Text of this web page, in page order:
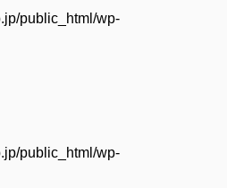
public_html/wp-
public_html/wp-